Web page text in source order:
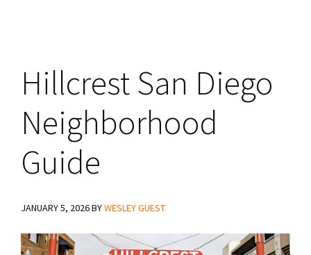
Hillcrest San Diego
Neighborhood
Guide
JANUARY 5, 2026BYWESLEY GUEST